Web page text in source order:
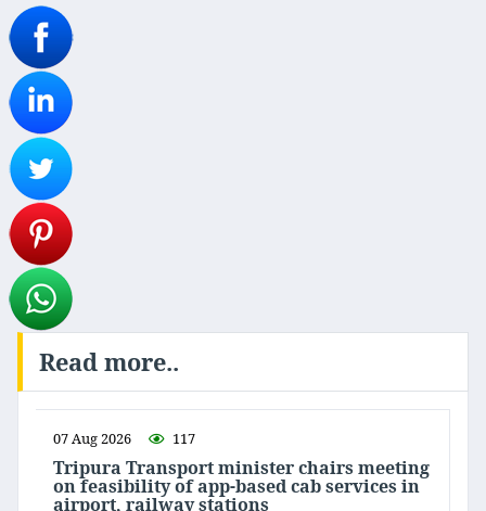
Read more..
07 Aug 2026 117
Tripura Transport minister chairs meeting
on feasibility of app-based cab services in
airport, railway stations